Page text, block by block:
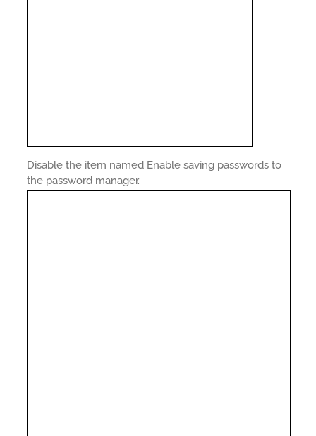
Disable the item named Enable saving passwords to
the password manager.